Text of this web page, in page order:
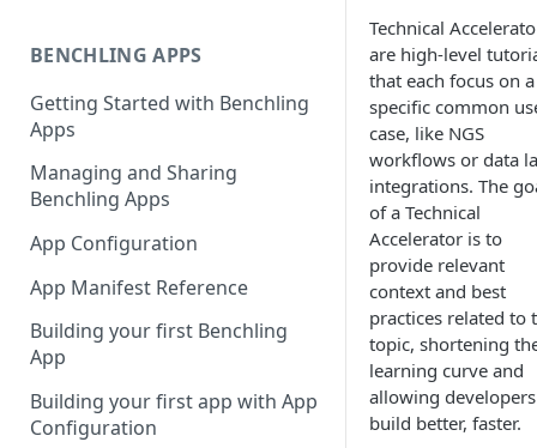
BENCHLING APPS
Getting Started with Benchling
Apps
Managing and Sharing
Benchling Apps
App Configuration
App Manifest Reference
Building your first Benchling
App
Building your first app with App
Configuration
Technical
are high-level
that each focus on a
specific common
case, like NGS
workflows or data
integrations. The
of a Technical
Accelerator is to
provide relevant
context and best
practices related to
topic, shortening
learning curve and
allowing
build better, faster.